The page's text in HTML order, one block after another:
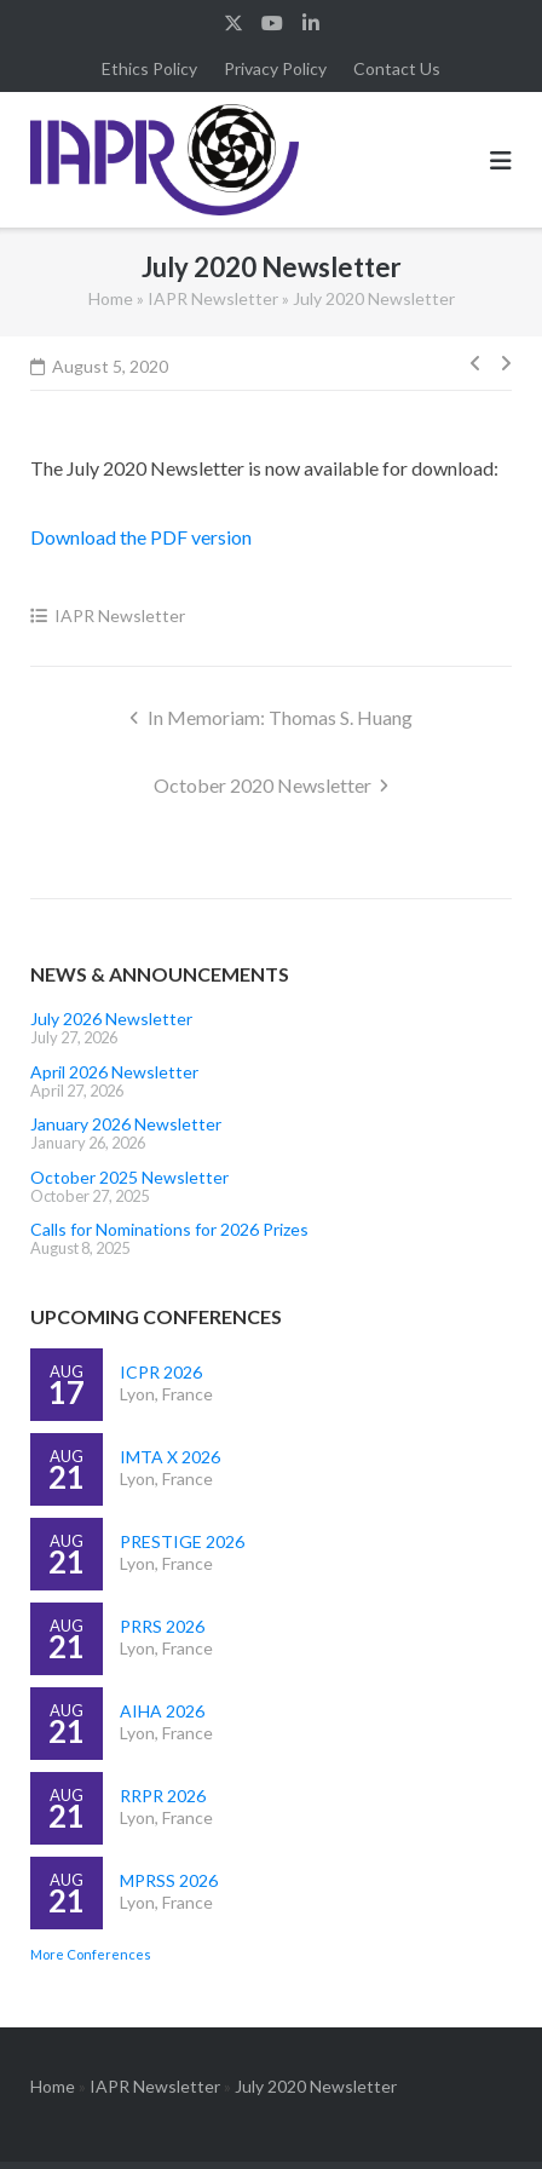
Ethics Policy Privacy Policy Contact Us
July 2020 Newsletter
Home » IAPR Newsletter» July 2020 Newsletter
August 5, 2020
Post
The July 2020 Newsletter is now available for download:
Download the PDF version
IAPR Newsletter
In Memoriam: Thomas S. Huang
October 2020 Newsletter
NEWS & ANNOUNCEMENTS
July 2026 Newsletter
July 27, 2026
April 2026 Newsletter
April 27, 2026
January 2026 Newsletter
January 26, 2026
October 2025 Newsletter
October 27, 2025
Calls for Nominations for 2026 Prizes
August 8, 2025
UPCOMING CONFERENCES
AUG
17
ICPR 2026
Lyon, France
AUG
21
IMTA X 2026
Lyon, France
AUG
21
PRESTIGE 2026
Lyon, France
AUG
21
PRRS 2026
Lyon, France
AUG
21
AIHA 2026
Lyon, France
AUG
21
RRPR 2026
Lyon, France
AUG
21
MPRSS 2026
Lyon, France
More Conferences
Home» IAPR Newsletter» July 2020 Newsletter